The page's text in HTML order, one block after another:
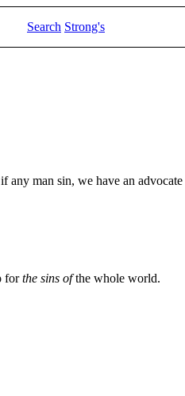
Search Strong's
man sin, we have an
forthe sins ofthe whole world.